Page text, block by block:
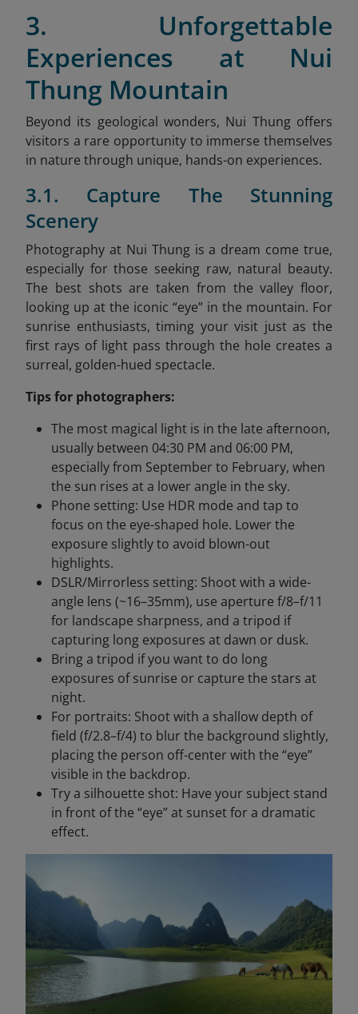
3. Unforgettable
Experiences at Nui
Thung Mountain
Beyond its geological wonders, Nui Thung offers
visitors a rare opportunity to immerse themselves
in nature through unique, hands-on experiences.
3.1. Capture The Stunning
Scenery
Photography at Nui Thung is a dream come true,
especially for those seeking raw, natural beauty.
The best shots are taken from the valley floor,
looking up at the iconic “eye” in the mountain. For
sunrise enthusiasts, timing your visit just as the
first rays of light pass through the hole creates a
surreal, golden-hued spectacle.
Tips for photographers:
The most magical light is in the late afternoon,
usually between 04:30 PM and 06:00 PM,
especially from September to February, when
the sun rises at a lower angle in the sky.
Phone setting: Use HDR mode and tap to
focus on the eye-shaped hole. Lower the
exposure slightly to avoid blown-out
highlights.
DSLR/Mirrorless setting: Shoot with a wide-
angle lens (~16–35mm), use aperture f/8–f/11
for landscape sharpness, and a tripod if
capturing long exposures at dawn or dusk.
Bring a tripod if you want to do long
exposures of sunrise or capture the stars at
night.
For portraits: Shoot with a shallow depth of
field (f/2.8–f/4) to blur the background slightly,
placing the person off-center with the “eye”
visible in the backdrop.
Try a silhouette shot: Have your subject stand
in front of the “eye” at sunset for a dramatic
effect.